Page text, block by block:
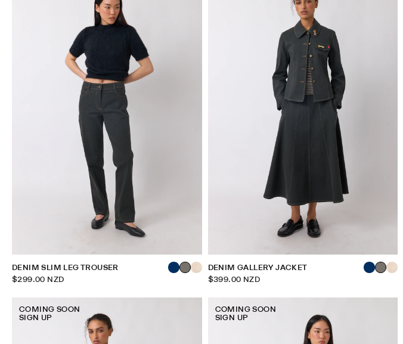
DENIM SLIM LEG TROUSER
$299.00 NZD
DENIM GALLERY JACKET
$399.00 NZD
COMING SOON
SIGN UP
COMING SOON
SIGN UP